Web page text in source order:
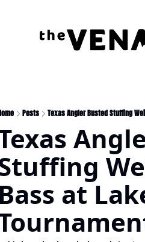
Posts Texas Angler Busted Stuffing
at